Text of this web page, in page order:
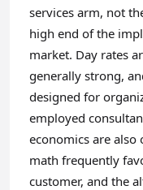
services arm, not
high end of the
market. Day rates
generally strong,
designed for
employed
economics are also
math frequently
customer, and the